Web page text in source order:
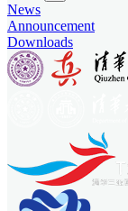
News
Announcement
Downloads